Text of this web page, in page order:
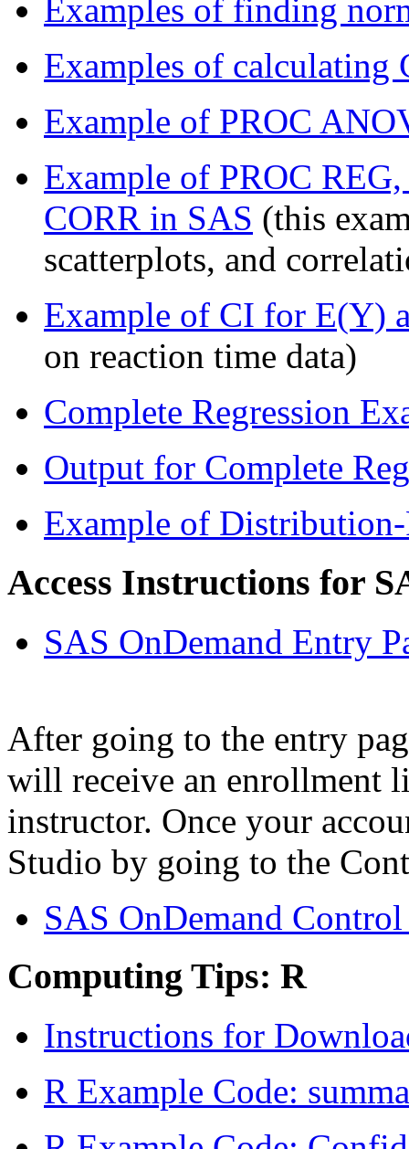
Examples of finding
Examples of calculating
Example of PROC
Example of PROC
CORR in SAS (this
scatterplots, and
Example of CI for E(Y)
on reaction time data)
Complete Regression
Output for Complete
Example of
Access Instructions for
SAS OnDemand Entry
After going to the entry
will receive an enrollment
instructor. Once your
Studio by going to the
SAS OnDemand
Computing Tips: R
Instructions for
R Example Code: